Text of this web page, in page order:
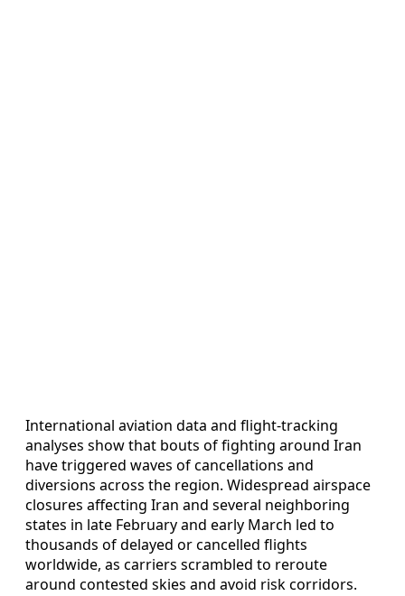
International aviation data and flight-tracking
analyses show that bouts of fighting around Iran
have triggered waves of cancellations and
diversions across the region. Widespread airspace
closures affecting Iran and several neighboring
states in late February and early March led to
thousands of delayed or cancelled flights
worldwide, as carriers scrambled to reroute
around contested skies and avoid risk corridors.